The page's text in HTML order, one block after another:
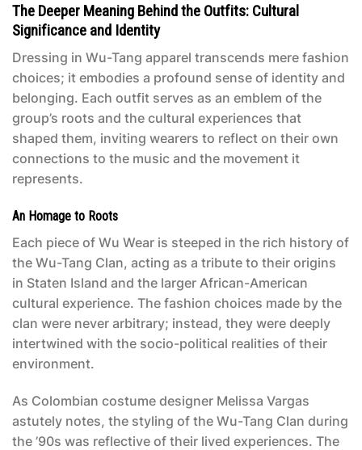
The Deeper Meaning Behind the Outfits: Cultural
Significance and Identity
Dressing in Wu-Tang apparel transcends mere fashion
choices; it embodies a profound sense of identity and
belonging. Each outfit serves as an emblem of the
group’s roots and the cultural experiences that
shaped them, inviting wearers to reflect on their own
connections to the music and the movement it
represents.
An Homage to Roots
Each piece of Wu Wear is steeped in the rich history of
the Wu-Tang Clan, acting as a tribute to their origins
in Staten Island and the larger African-American
cultural experience. The fashion choices made by the
clan were never arbitrary; instead, they were deeply
intertwined with the socio-political realities of their
environment.
As Colombian costume designer Melissa Vargas
astutely notes, the styling of the Wu-Tang Clan during
the ’90s was reflective of their lived experiences. The